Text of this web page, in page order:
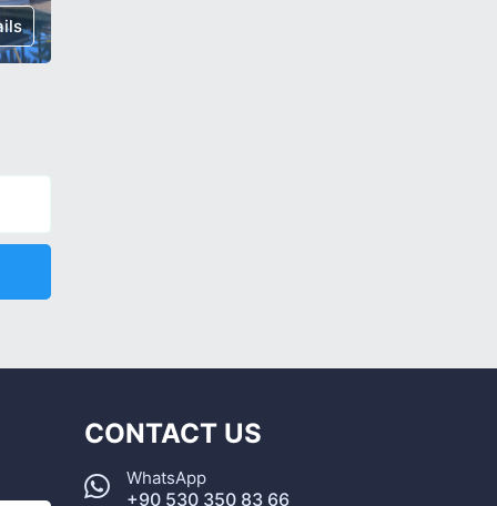
CONTACT US
WhatsApp
+90 530 350 83 66